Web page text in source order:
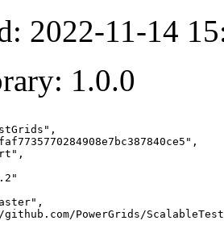
2022-11-14
1.0.0
PowerGrids/